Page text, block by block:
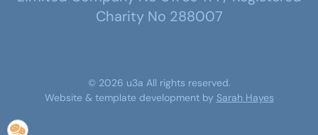
Charity No 288007
© 2026 u3a All rights reserved.
Website & template development by Sarah Hayes